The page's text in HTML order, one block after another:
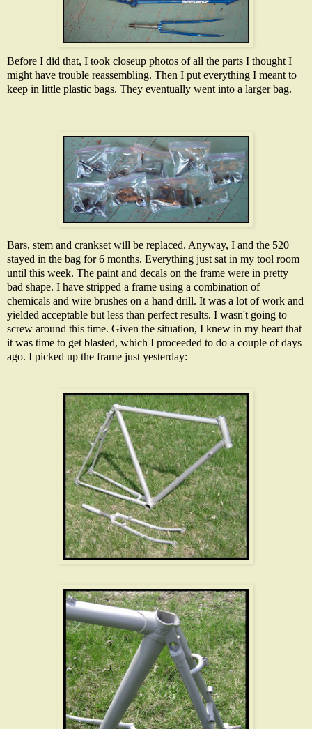
Before I did that, I took closeup photos of all the parts I thought I
might have trouble reassembling. Then I put everything I meant to
keep in little plastic bags. They eventually went into a larger bag.
Bars, stem and crankset will be replaced. Anyway, I and the 520
stayed in the bag for 6 months. Everything just sat in my tool room
until this week. The paint and decals on the frame were in pretty
bad shape. I have stripped a frame using a combination of
chemicals and wire brushes on a hand drill. It was a lot of work and
yielded acceptable but less than perfect results. I wasn't going to
screw around this time. Given the situation, I knew in my heart that
it was time to get blasted, which I proceeded to do a couple of days
ago. I picked up the frame just yesterday: